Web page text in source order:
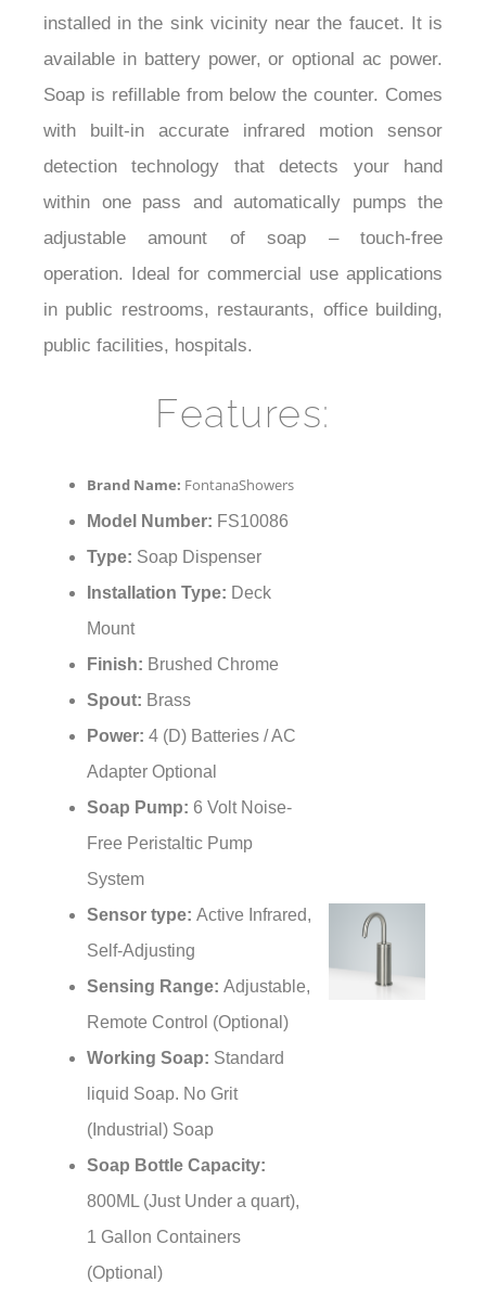
installed in the sink vicinity near the faucet. It is
available in battery power, or optional ac power.
Soap is refillable from below the counter. Comes
with built-in accurate infrared motion sensor
detection technology that detects your hand
within one pass and automatically pumps the
adjustable amount of soap – touch-free
operation. Ideal for commercial use applications
in public restrooms, restaurants, office building,
public facilities, hospitals.
Features:
Brand Name: FontanaShowers
Model Number: FS10086
Type: Soap Dispenser
Installation Type: Deck
Mount
Finish: Brushed Chrome
Spout: Brass
Power: 4 (D) Batteries / AC
Adapter Optional
Soap Pump: 6 Volt Noise-
Free Peristaltic Pump
System
Sensor type: Active Infrared,
Self-Adjusting
Sensing Range: Adjustable,
Remote Control (Optional)
Working Soap: Standard
liquid Soap. No Grit
(Industrial) Soap
Soap Bottle Capacity:
800ML (Just Under a quart),
1 Gallon Containers
(Optional)